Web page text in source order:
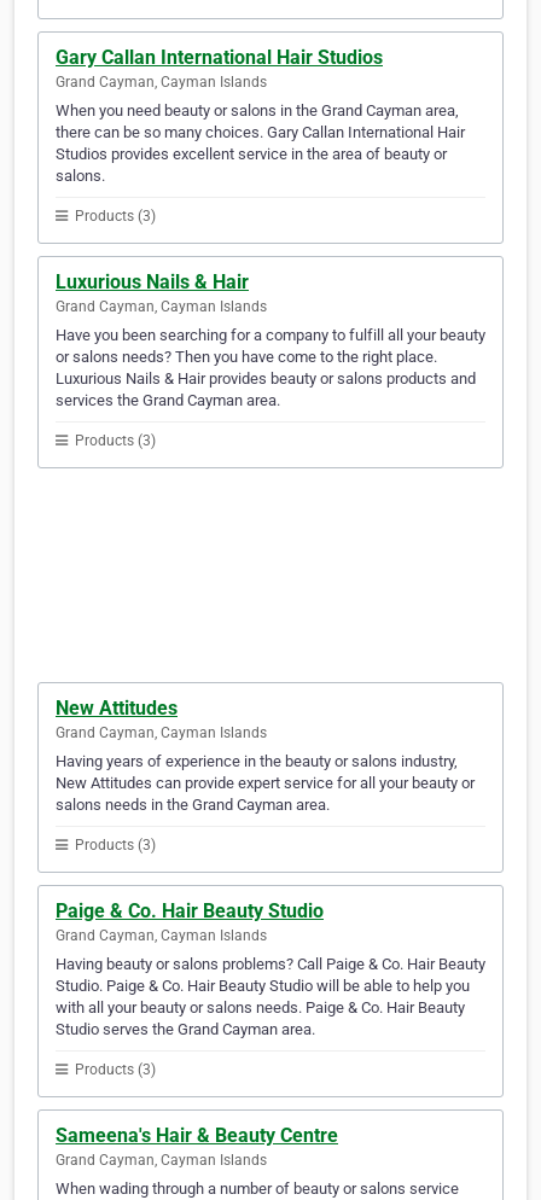
Gary Callan International Hair Studios
Grand Cayman, Cayman Islands
When you need beauty or salons in the Grand Cayman area,
there can be so many choices. Gary Callan International Hair
Studios provides excellent service in the area of beauty or
salons.
Products (3)
Luxurious Nails & Hair
Grand Cayman, Cayman Islands
Have you been searching for a company to fulfill all your beauty
or salons needs? Then you have come to the right place.
Luxurious Nails & Hair provides beauty or salons products and
services the Grand Cayman area.
Products (3)
New Attitudes
Grand Cayman, Cayman Islands
Having years of experience in the beauty or salons industry,
New Attitudes can provide expert service for all your beauty or
salons needs in the Grand Cayman area.
Products (3)
Paige & Co. Hair Beauty Studio
Grand Cayman, Cayman Islands
Having beauty or salons problems? Call Paige & Co. Hair Beauty
Studio. Paige & Co. Hair Beauty Studio will be able to help you
with all your beauty or salons needs. Paige & Co. Hair Beauty
Studio serves the Grand Cayman area.
Products (3)
Sameena's Hair & Beauty Centre
Grand Cayman, Cayman Islands
When wading through a number of beauty or salons service